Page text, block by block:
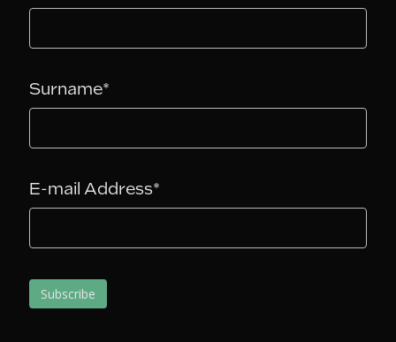
Surname*
E-mail Address*